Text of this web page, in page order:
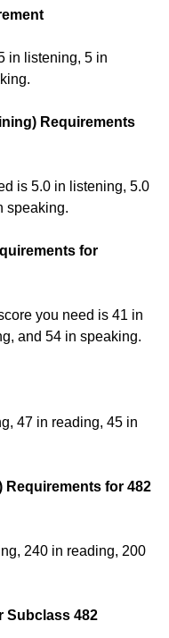
in listening, 5 in
Requirements
is 5.0 in listening, 5.0
speaking.
for
you need is 41 in
and 54 in speaking.
47 in reading, 45 in
Requirements for 482
240 in reading, 200
Subclass 482